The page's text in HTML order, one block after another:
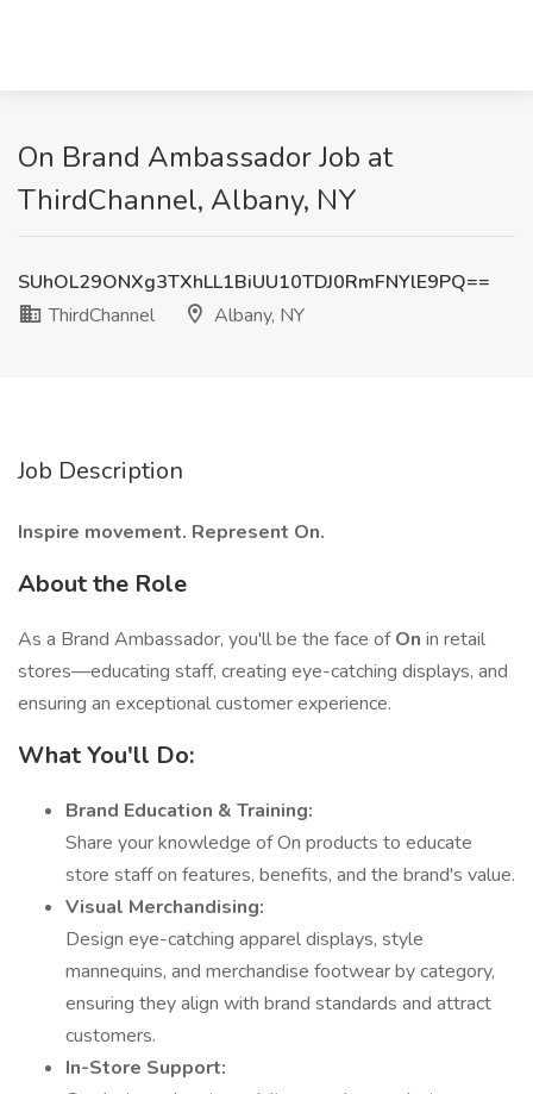
On Brand Ambassador Job at
ThirdChannel, Albany, NY
SUhOL29ONXg3TXhLL1BiUU10TDJ0RmFNYlE9PQ==
ThirdChannel
Albany, NY
Job Description
Inspire movement. Represent On.
About the Role
As a Brand Ambassador, you'll be the face ofOn in retail
stores—educating staff, creating eye-catching displays, and
ensuring an exceptional customer experience.
What You'll Do:
Brand Education & Training:
Share your knowledge of On products to educate
store staff on features, benefits, and the brand's value.
Visual Merchandising:
Design eye-catching apparel displays, style
mannequins, and merchandise footwear by category,
ensuring they align with brand standards and attract
customers.
In-Store Support: